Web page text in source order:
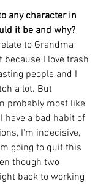
any character in
it be and why?
to Grandma
I love trash
people and I
a lot. But
probably most like
have a bad habit of
I'm indecisive,
going to quit this
though two
back to working